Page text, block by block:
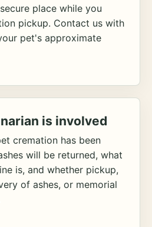
place while you
pickup. Contact us with
pet's approximate
is involved
cremation has been
will be returned, what
is, and whether pickup,
of ashes, or memorial